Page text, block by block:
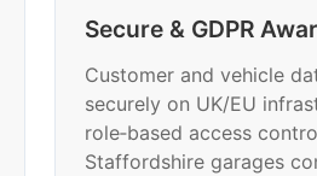
Secure & GDPR
Customer and vehicle
securely on UK/EU
role‑based access
Staffordshire garages